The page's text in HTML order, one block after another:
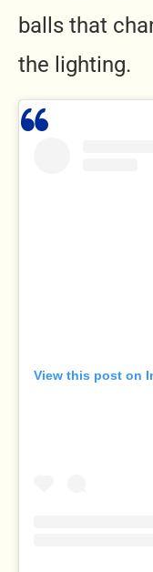
balls that
the lighting.
View this post on